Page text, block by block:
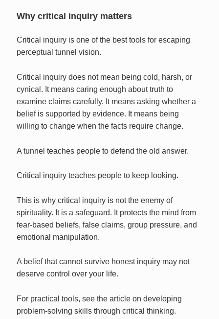
Why critical inquiry matters
Critical inquiry is one of the best tools for escaping
perceptual tunnel vision.
Critical inquiry does not mean being cold, harsh, or
cynical. It means caring enough about truth to
examine claims carefully. It means asking whether a
belief is supported by evidence. It means being
willing to change when the facts require change.
A tunnel teaches people to defend the old answer.
Critical inquiry teaches people to keep looking.
This is why critical inquiry is not the enemy of
spirituality. It is a safeguard. It protects the mind from
fear-based beliefs, false claims, group pressure, and
emotional manipulation.
A belief that cannot survive honest inquiry may not
deserve control over your life.
For practical tools, see the article on developing
problem-solving skills through critical thinking.